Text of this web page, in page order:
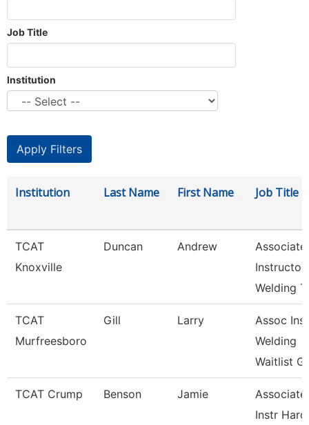
Job Title
Institution
Institution Last Name First Name Job Title
TCAT
Knoxville
Duncan Andrew
Associate
Instructor
Welding T
TCAT
Murfreesboro
Gill Larry
Assoc
Welding
Waitlist G
TCAT Crump Benson Jamie
Associate
Instr